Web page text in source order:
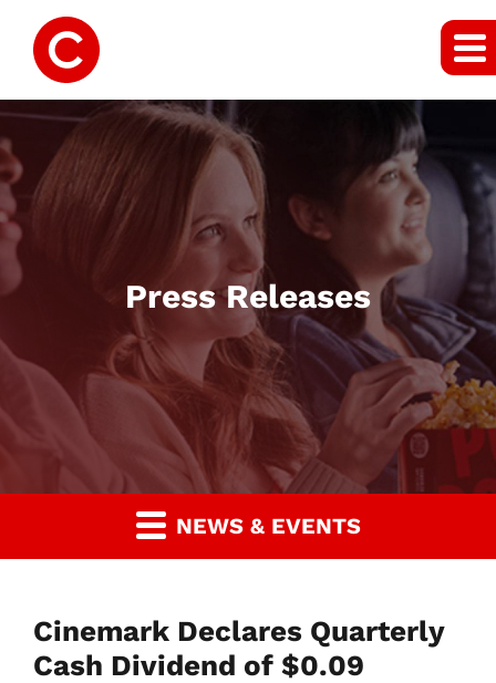
Press Releases
NEWS & EVENTS
Cinemark Declares Quarterly
Cash Dividend of $0.09